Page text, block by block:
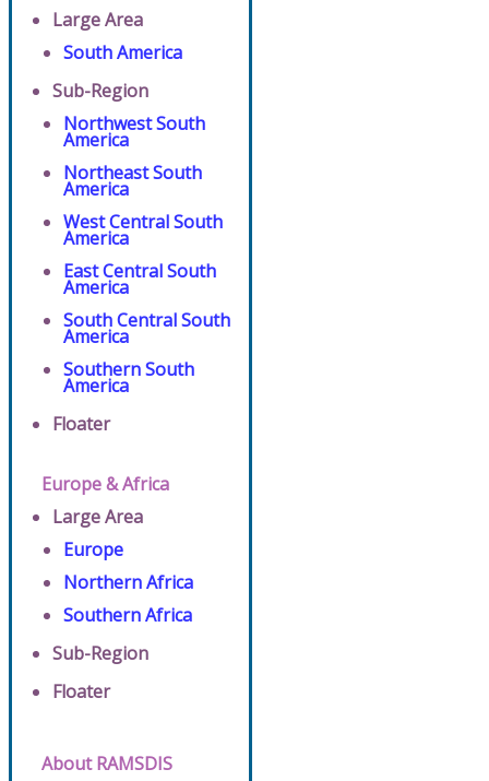
Large Area
South America
Sub-Region
Northwest South
America
Northeast South
America
West Central South
America
East Central South
America
South Central South
America
Southern South
America
Floater
Europe & Africa
Large Area
Europe
Northern Africa
Southern Africa
Sub-Region
Floater
About RAMSDIS